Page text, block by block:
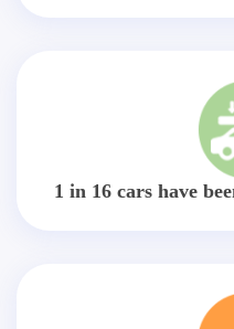
1 in 16 cars have